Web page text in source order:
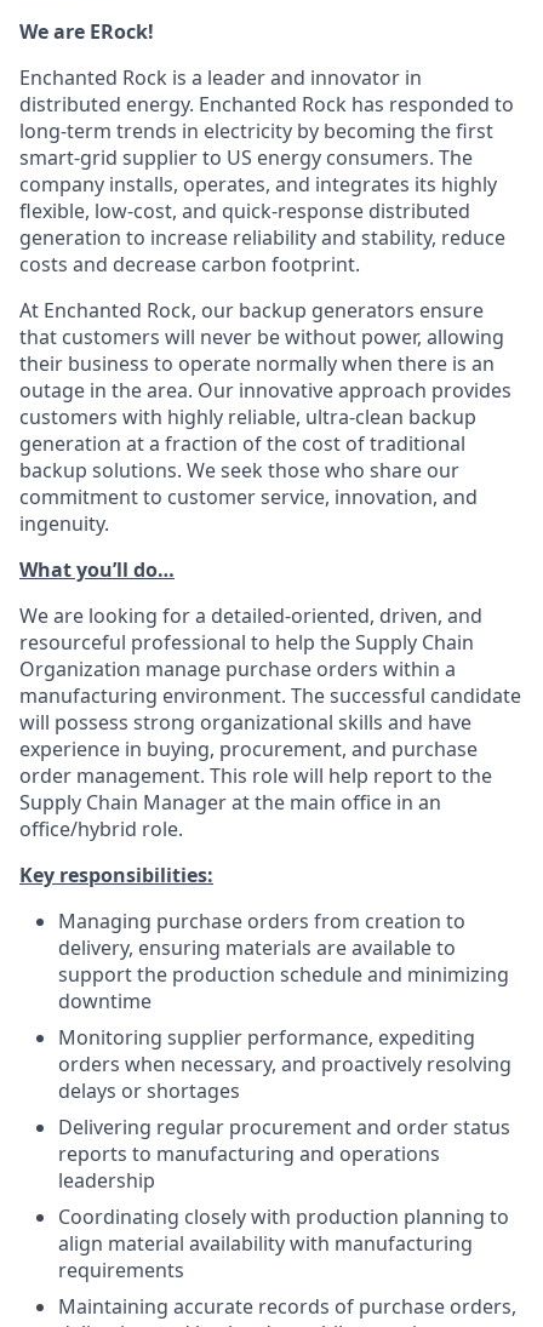
We are ERock!
Enchanted Rock is a leader and innovator in
distributed energy. Enchanted Rock has responded to
long-term trends in electricity by becoming the first
smart-grid supplier to US energy consumers. The
company installs, operates, and integrates its highly
flexible, low-cost, and quick-response distributed
generation to increase reliability and stability, reduce
costs and decrease carbon footprint.
At Enchanted Rock, our backup generators ensure
that customers will never be without power, allowing
their business to operate normally when there is an
outage in the area. Our innovative approach provides
customers with highly reliable, ultra-clean backup
generation at a fraction of the cost of traditional
backup solutions. We seek those who share our
commitment to customer service, innovation, and
ingenuity.
What you’ll do…
We are looking for a detailed-oriented, driven, and
resourceful professional to help the Supply Chain
Organization manage purchase orders within a
manufacturing environment. The successful candidate
will possess strong organizational skills and have
experience in buying, procurement, and purchase
order management. This role will help report to the
Supply Chain Manager at the main office in an
office/hybrid role.
Key responsibilities:
Managing purchase orders from creation to
delivery, ensuring materials are available to
support the production schedule and minimizing
downtime
Monitoring supplier performance, expediting
orders when necessary, and proactively resolving
delays or shortages
Delivering regular procurement and order status
reports to manufacturing and operations
leadership
Coordinating closely with production planning to
align material availability with manufacturing
requirements
Maintaining accurate records of purchase orders,